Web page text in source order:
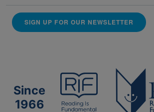
SIGN UP FOR OUR NEWSLETTER
Since
1966